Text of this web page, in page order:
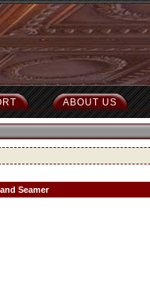
ABOUT US
Seamer